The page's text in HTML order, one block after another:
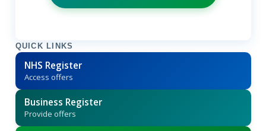
QUICK LINKS
NHS Register
Access offers
Business Register
Provide offers